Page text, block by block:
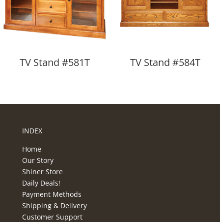
TV Stand #581T TV Stand #584T
INDEX
Home
Our Story
Shiner Store
Daily Deals!
Payment Methods
Shipping & Delivery
Customer Support